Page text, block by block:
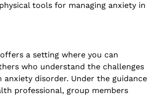
tools for managing anxiety in
offers a setting where you can
who understand the challenges
anxiety disorder. Under the guidance
professional, group members